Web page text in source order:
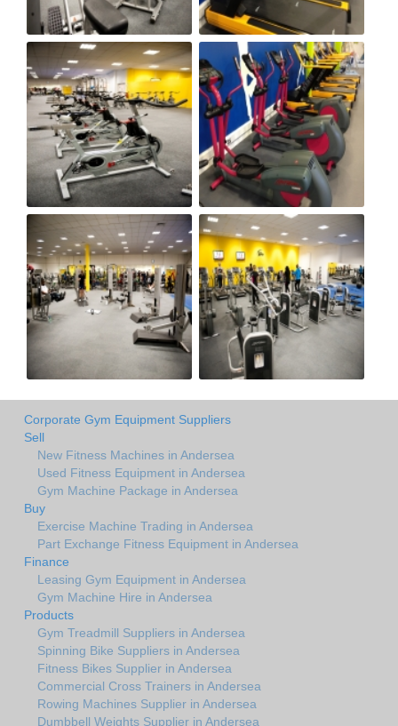
Corporate Gym Equipment Suppliers
Sell
New Fitness Machines in Andersea
Used Fitness Equipment in Andersea
Gym Machine Package in Andersea
Buy
Exercise Machine Trading in Andersea
Part Exchange Fitness Equipment in Andersea
Finance
Leasing Gym Equipment in Andersea
Gym Machine Hire in Andersea
Products
Gym Treadmill Suppliers in Andersea
Spinning Bike Suppliers in Andersea
Fitness Bikes Supplier in Andersea
Commercial Cross Trainers in Andersea
Rowing Machines Supplier in Andersea
Dumbbell Weights Supplier in Andersea